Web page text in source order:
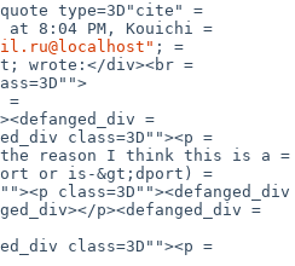
type=3D"cite" =
at 8:04 PM, Kouichi =
; =
wrote:</div><br =
=
=
class=3D""><p =
the reason I think this is a =
or is-&gt;dport) =
p><defanged_div =
class=3D""><p =